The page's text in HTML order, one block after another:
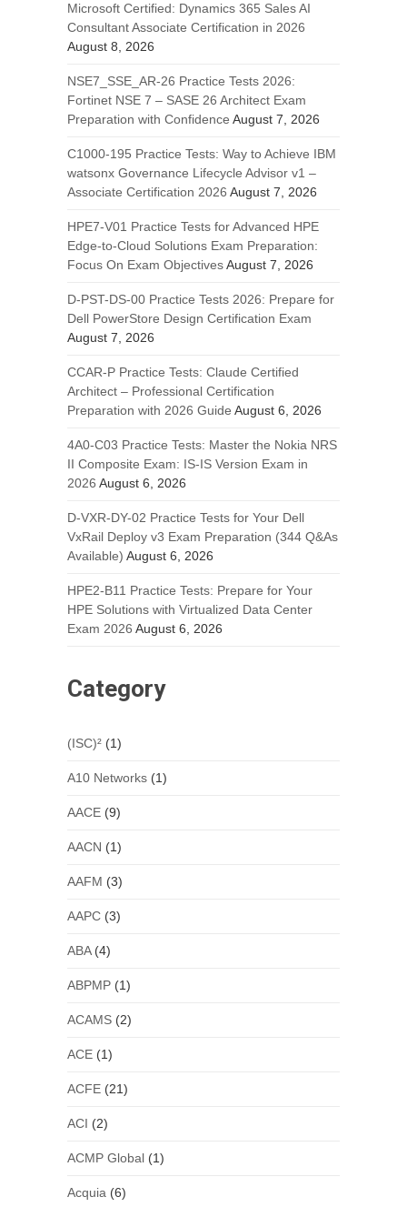
Microsoft Certified: Dynamics 365 Sales AI
Consultant Associate Certification in 2026
August 8, 2026
NSE7_SSE_AR-26 Practice Tests 2026:
Fortinet NSE 7 – SASE 26 Architect Exam
Preparation with Confidence August 7, 2026
C1000-195 Practice Tests: Way to Achieve IBM
watsonx Governance Lifecycle Advisor v1 –
Associate Certification 2026 August 7, 2026
HPE7-V01 Practice Tests for Advanced HPE
Edge-to-Cloud Solutions Exam Preparation:
Focus On Exam ObjectivesAugust 7, 2026
D-PST-DS-00 Practice Tests 2026: Prepare for
Dell PowerStore Design Certification Exam
August 7, 2026
CCAR-P Practice Tests: Claude Certified
Architect – Professional Certification
Preparation with 2026 Guide August 6, 2026
4A0-C03 Practice Tests: Master the Nokia NRS
II Composite Exam: IS-IS Version Exam in
2026 August 6, 2026
D-VXR-DY-02 Practice Tests for Your Dell
VxRail Deploy v3 Exam Preparation (344 Q&As
Available) August 6, 2026
HPE2-B11 Practice Tests: Prepare for Your
HPE Solutions with Virtualized Data Center
Exam 2026 August 6, 2026
Category
(ISC)²(1)
A10 Networks(1)
AACE(9)
AACN (1)
AAFM (3)
AAPC(3)
ABA(4)
ABPMP(1)
ACAMS(2)
ACE(1)
ACFE(21)
ACI (2)
ACMP Global(1)
Acquia (6)